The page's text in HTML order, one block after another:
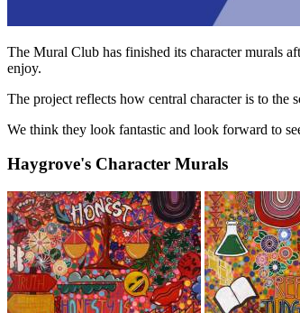
The Mural Club has finished its character murals
enjoy.
The project reflects how central character is to the
We think they look fantastic and look forward to
Haygrove's Character Murals